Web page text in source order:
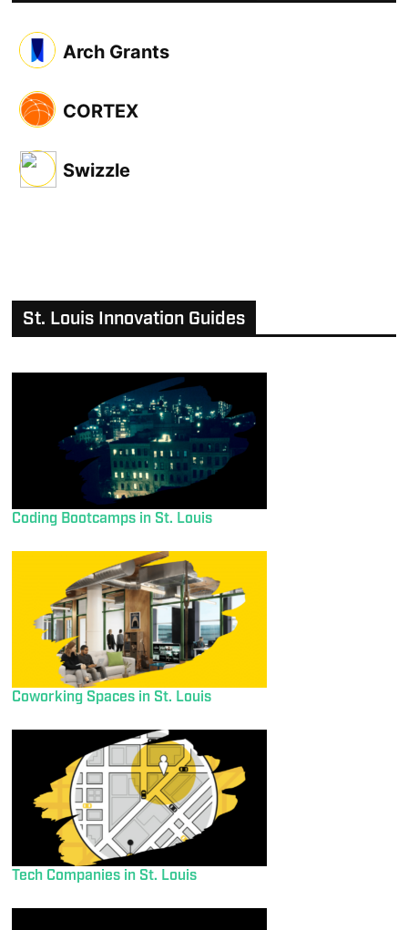
Arch Grants
CORTEX
Swizzle
St. Louis Innovation Guides
Coding Bootcamps in St. Louis
Coworking Spaces in St. Louis
Tech Companies in St. Louis